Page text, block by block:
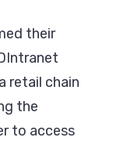
their
retail chain
the
to access